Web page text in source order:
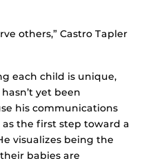
others,” Castro Tapler
each child is unique,
yet been
his communications
the first step toward a
visualizes being the
babies are